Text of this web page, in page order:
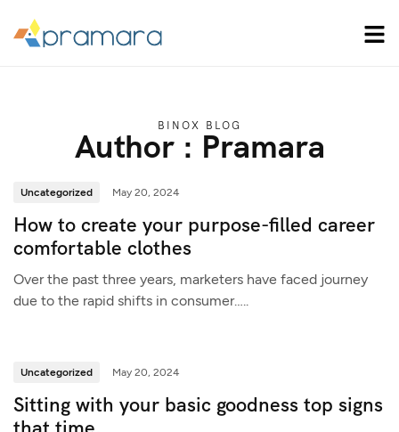
BINOX BLOG
Author : Pramara
Uncategorized May 20, 2024
How to create your purpose-filled career
comfortable clothes
Over the past three years, marketers have faced journey
due to the rapid shifts in consumer…..
Uncategorized May 20, 2024
Sitting with your basic goodness top signs